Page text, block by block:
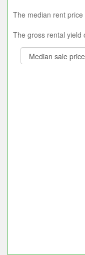
The median rent
The gross rental yield